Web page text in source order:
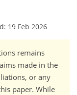
19 Feb 2026
remains
made in the
or any
paper. While